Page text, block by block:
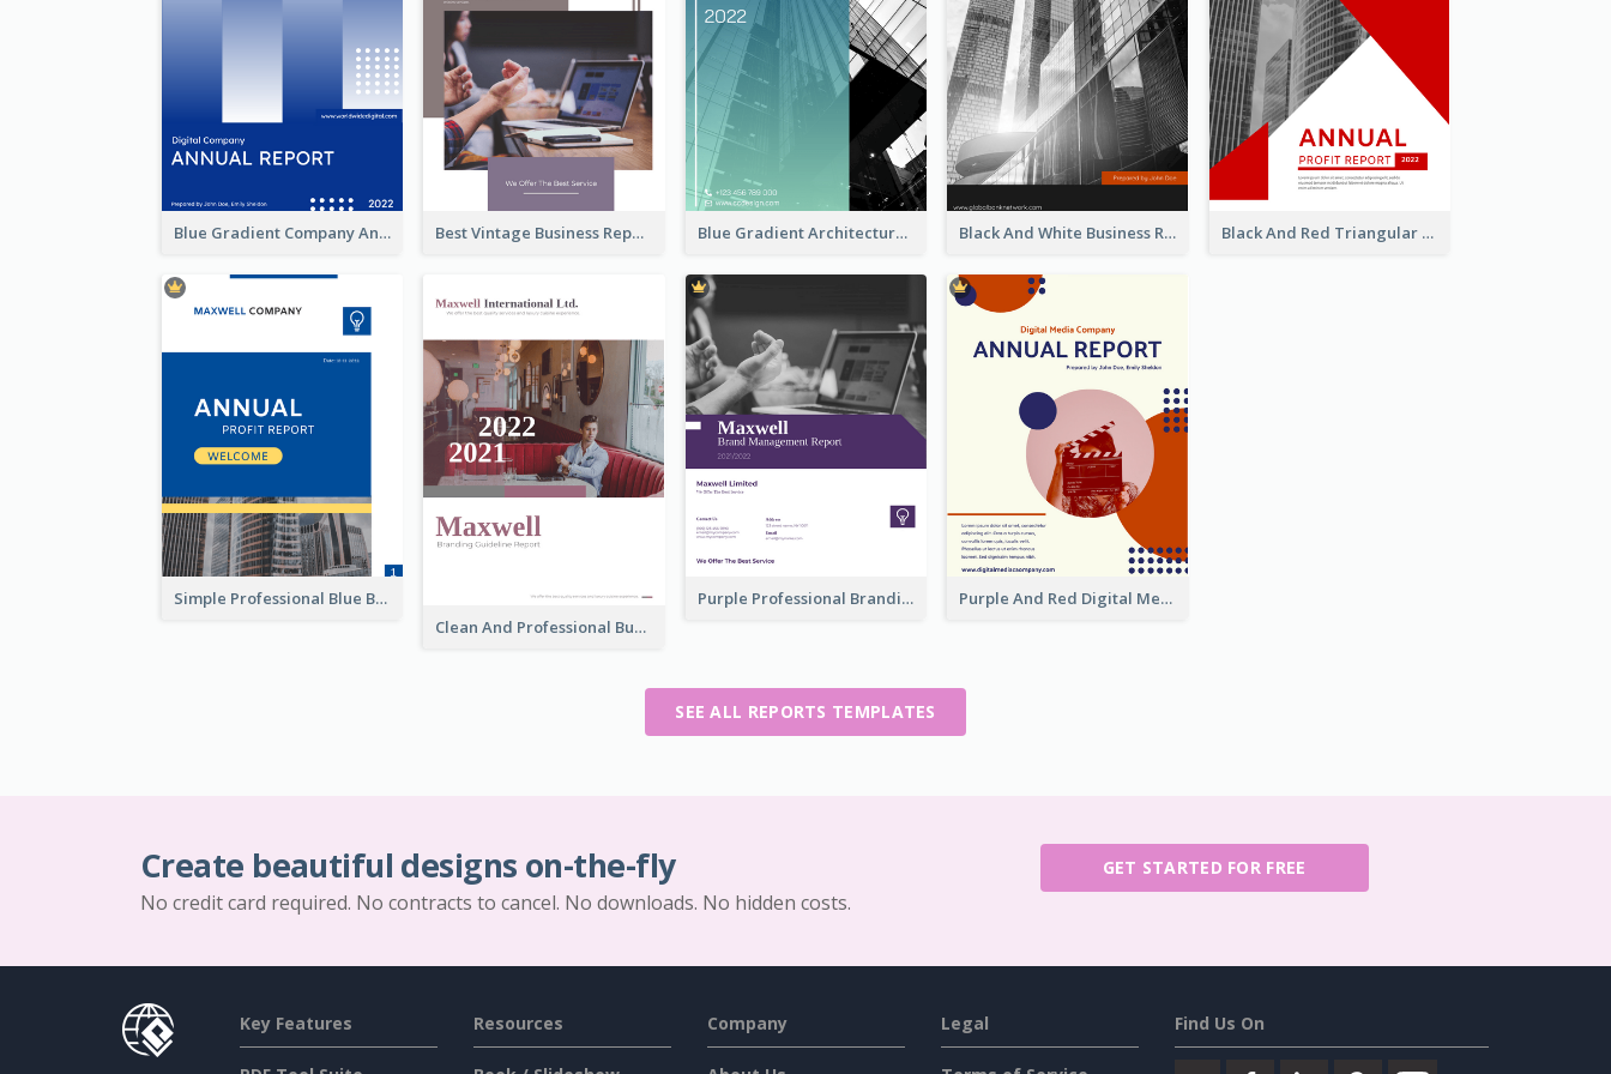
Blue Gradient Company Annual Report Best Vintage Business Report Design Template Blue Gradient Architecture Annual Report Black And White Business Report Black And Red Triangular Annual Report Design Ideas
Simple Professional Blue Business Report Design Ideas
Clean And Professional Business Report Design Ideas
Purple Professional Branding Auditing Report Templates Purple And Red Digital Media Annual Report
SEE ALL REPORTS TEMPLATES
Create beautiful designs on-the-fly
No credit card required. No contracts to cancel. No downloads. No hidden costs.
GET STARTED FOR FREE
Key Features Resources Company Legal Find Us On